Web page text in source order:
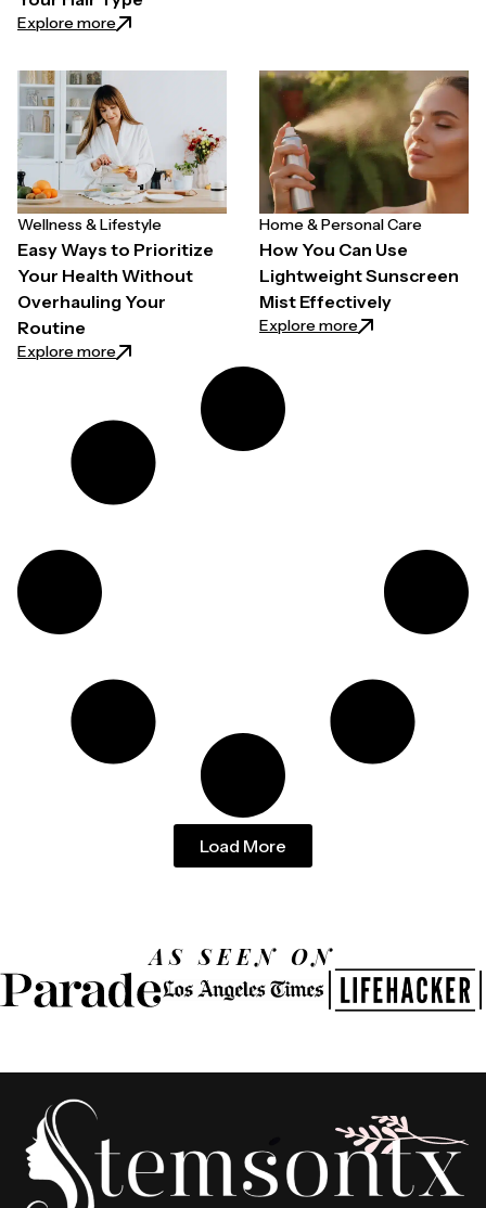
Explore more: How to Choose a Hair Growth Spray for Thinning
Wellness & Lifestyle
Easy Ways to Prioritize
Your Health Without
Overhauling Your
Routine
Explore more: Easy Ways to Prioritize Your Health Without
Home & Personal Care
How You Can Use
Lightweight Sunscreen
Mist Effectively
Explore more: How You Can
Load More
AS SEEN ON